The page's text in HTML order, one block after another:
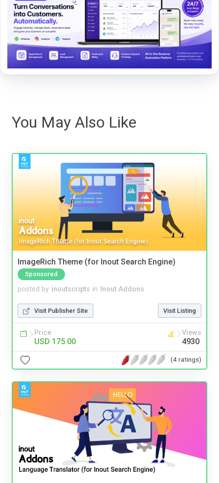
You May Also Like
ImageRich Theme (for Inout Search Engine)
Sponsored
posted by inoutscripts in Inout Addons
Visit Publisher Site Visit Listing
Price
USD 175.00
Views
4930
(4 ratings)